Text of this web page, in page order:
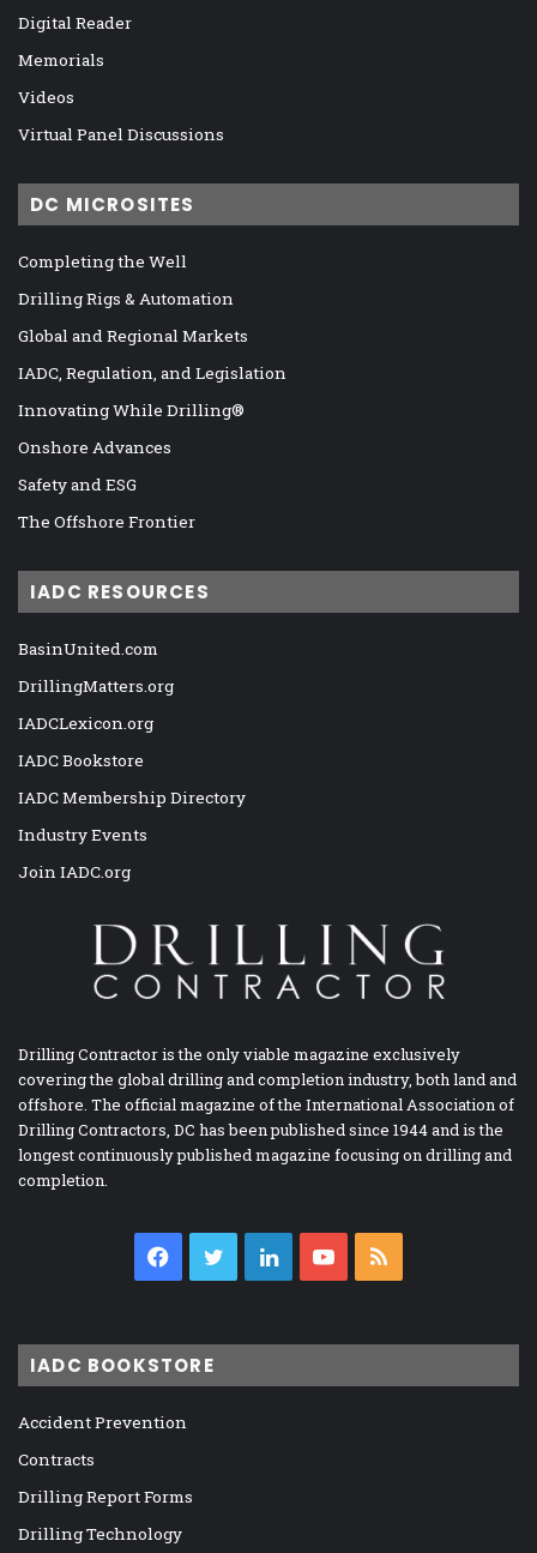
Digital Reader
Memorials
Videos
Virtual Panel Discussions
DC MICROSITES
Completing the Well
Drilling Rigs & Automation
Global and Regional Markets
IADC, Regulation, and Legislation
Innovating While Drilling®
Onshore Advances
Safety and ESG
The Offshore Frontier
IADC RESOURCES
BasinUnited.com
DrillingMatters.org
IADCLexicon.org
IADC Bookstore
IADC Membership Directory
Industry Events
Join IADC.org
Drilling Contractor is the only viable magazine exclusively
covering the global drilling and completion industry, both land and
offshore. The official magazine of the International Association of
Drilling Contractors, DC has been published since 1944 and is the
longest continuously published magazine focusing on drilling and
completion.
Facebook
TwitterLinkedInYouTube
IADC BOOKSTORE
Accident Prevention
Contracts
Drilling Report Forms
Drilling Technology